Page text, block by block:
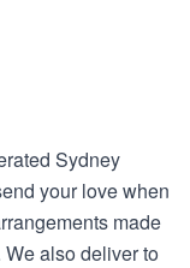
Sydney
your love when
made
also deliver to